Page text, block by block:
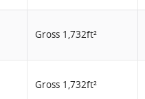
Gross 1,732ft²
Gross 1,732ft²